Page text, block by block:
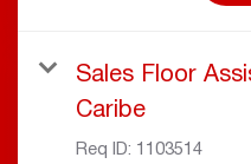
Sales Floor
Caribe
Req ID: 1103514